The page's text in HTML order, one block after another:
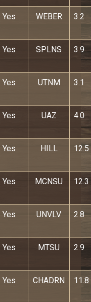
Yes WEBER 3.2
Yes SPLNS 3.9
Yes UTNM 3.1
Yes UAZ 4.0
Yes HILL 12.5
Yes MCNSU 12.3
Yes UNVLV 2.8
Yes MTSU 2.9
Yes CHADRN 11.8